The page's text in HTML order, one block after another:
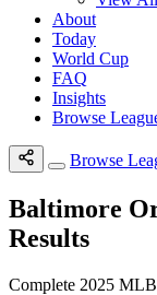
About
Today
World Cup
FAQ
Insights
Browse
Browse
Baltimore
Results
Complete 2025 MLB